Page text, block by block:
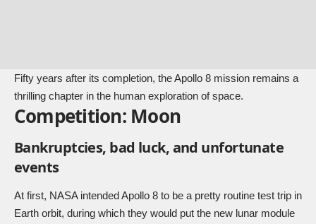
Fifty years after its completion, the Apollo 8 mission remains a
thrilling chapter in the human exploration of space.
Competition: Moon
Bankruptcies, bad luck, and unfortunate
events
At first, NASA intended Apollo 8 to be a pretty routine test trip in
Earth orbit, during which they would put the new lunar module